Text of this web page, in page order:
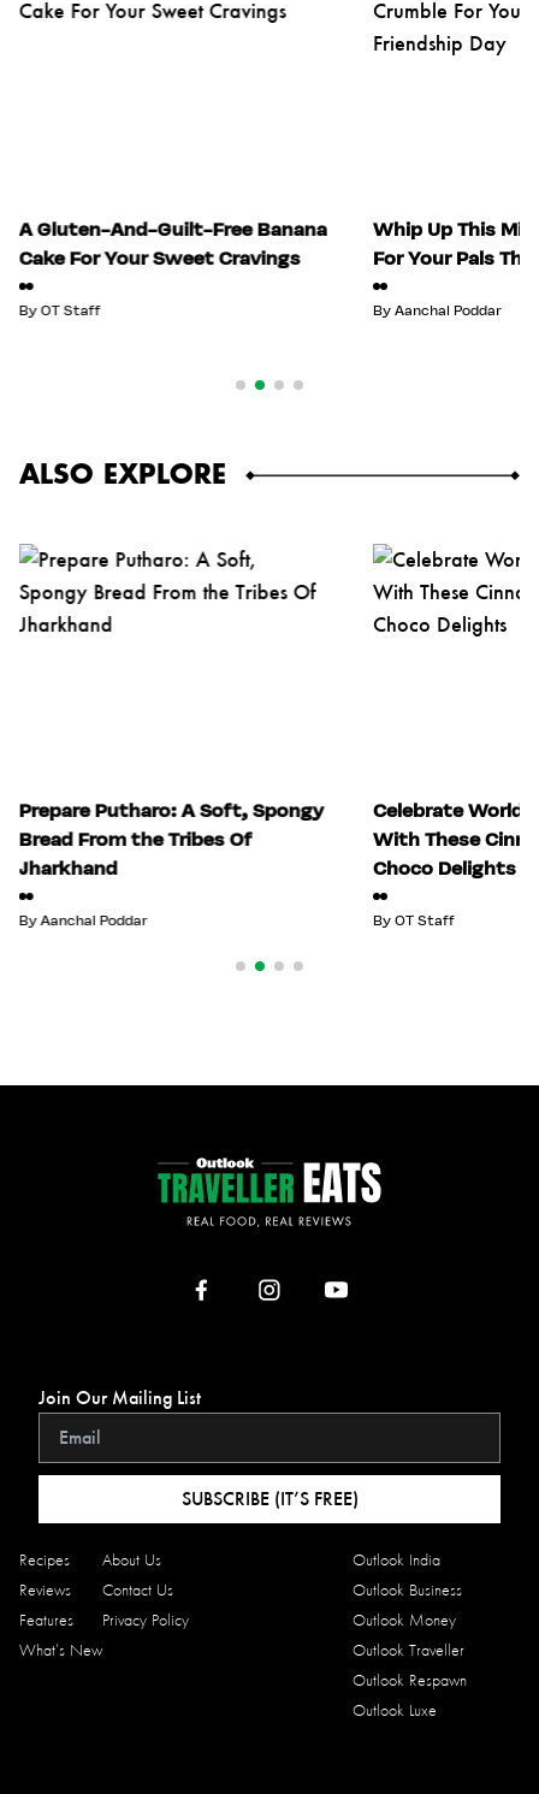
A Gluten-And-Guilt-Free Banana
Cake For Your Sweet Cravings
ByOT Staff
Whip Up This
For Your Pals
By Aanchal Poddar
ALSO EXPLORE
Prepare Putharo: A Soft, Spongy
Bread From the Tribes Of
Jharkhand
ByAanchal Poddar
Celebrate World
With These
Choco Delights
By OT Staff
Recipes
Reviews
Features
What’s New
About Us
Contact Us
Privacy Policy
Outlook India
Outlook Business
Outlook Money
Outlook Traveller
Outlook Respawn
Outlook Luxe
Join Our Mailing List
SUBSCRIBE (IT’S FREE)